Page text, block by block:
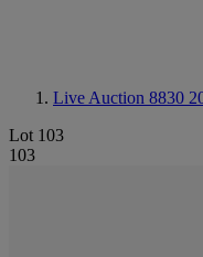
Live Auction 8830
Lot 103
103